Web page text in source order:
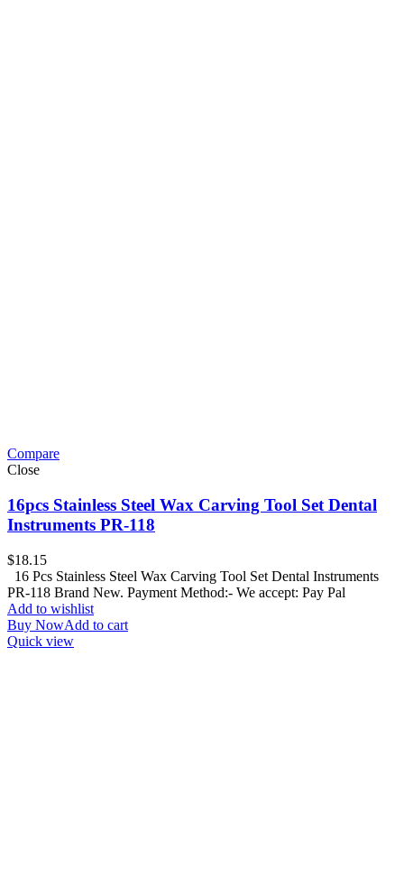
Compare
Close
16pcs Stainless Steel Wax Carving Tool Set Dental
Instruments PR-118
$18.15
16 Pcs Stainless Steel Wax Carving Tool Set Dental Instruments
PR-118 Brand New. Payment Method:- We accept: Pay Pal
Add to wishlist
Buy NowAdd to cart
Quick view